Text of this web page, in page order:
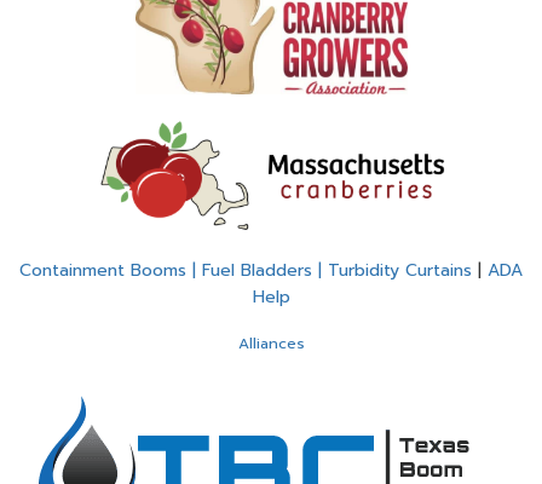
Containment Booms | Fuel Bladders | Turbidity Curtains | ADA
Help
Alliances